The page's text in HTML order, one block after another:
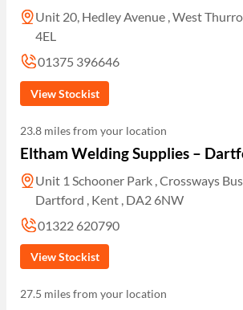
Unit 20, Hedley Avenue , West
4EL
01375 396646
View Stockist
23.8 miles from your location
Eltham Welding Supplies –
Unit 1 Schooner Park , Crossways
Dartford , Kent , DA2 6NW
01322 620790
View Stockist
27.5 miles from your location